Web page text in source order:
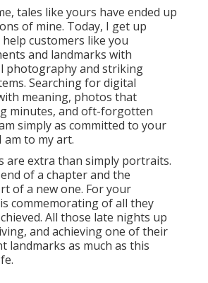
tales like yours have ended up
of mine. Today, I get up
customers like you
and landmarks with
photography and striking
Searching for digital
meaning, photos that
minutes, and oft-forgotten
simply as committed to your
am to my art.
are extra than simply portraits.
of a chapter and the
of a new one. For your
commemorating of all they
All those late nights up
and achieving one of their
landmarks as much as this